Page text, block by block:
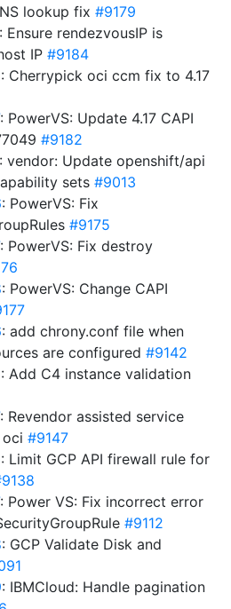
lookup fix #9179
: Ensure rendezvousIP is
IP #9184
: Cherrypick oci ccm fix to 4.17
: PowerVS: Update 4.17 CAPI
#9182
: vendor: Update openshift/api
sets #9013
: PowerVS: Fix
#9175
: PowerVS: Fix destroy
: PowerVS: Change CAPI
: add chrony.conf file when
are configured #9142
: Add C4 instance validation
: Revendor assisted service
#9147
: Limit GCP API firewall rule for
: Power VS: Fix incorrect error
#9112
: GCP Validate Disk and
: IBMCloud: Handle pagination